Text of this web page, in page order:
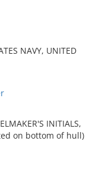
NAVY, UNITED
INITIALS,
on bottom of hull)